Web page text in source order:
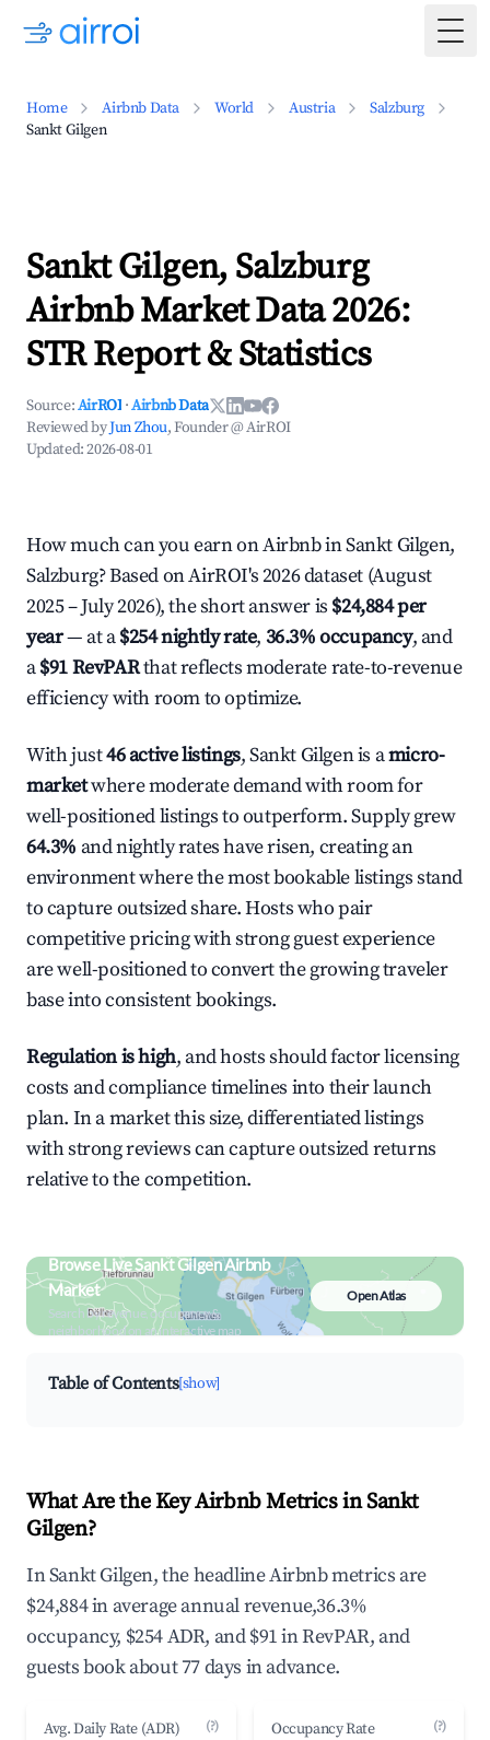
Home Airbnb Data World Austria
Salzburg
Sankt Gilgen
Sankt Gilgen, Salzburg
Airbnb Market Data 2026:
STR Report & Statistics
Source:AirROI ·Airbnb Data
Reviewed byJun Zhou, Founder @ AirROI
Updated:2026-08-01
How much can you earn on Airbnb in Sankt Gilgen,
Salzburg? Based on AirROI's 2026 dataset (August
2025 – July 2026), the short answer is $24,884 per
year— at a$254 nightly rate, 36.3% occupancy, and
a$91 RevPARthat reflects moderate rate-to-revenue
efficiency with room to optimize.
With just46 active listings, Sankt Gilgen is amicro-
marketwhere moderate demand with room for
well-positioned listings to outperform. Supply grew
64.3% and nightly rates have risen, creating an
environment where the most bookable listings stand
to capture outsized share. Hosts who pair
competitive pricing with strong guest experience
are well-positioned to convert the growing traveler
base into consistent bookings.
Regulation is high, and hosts should factor licensing
costs and compliance timelines into their launch
plan. In a market this size, differentiated listings
with strong reviews can capture outsized returns
relative to the competition.
Browse Live Sankt Gilgen Airbnb
Market
Search by revenue, occupancy &
neighborhood on an interactive map
Open Atlas
Table of Contents[show]
What Are the Key Airbnb Metrics in Sankt
Gilgen?
In Sankt Gilgen, the headline Airbnb metrics are
$24,884 in average annual revenue,36.3%
occupancy, $254 ADR, and $91 in RevPAR, and
guests book about 77 days in advance.
Avg. Daily Rate (ADR) (?) Occupancy Rate (?)